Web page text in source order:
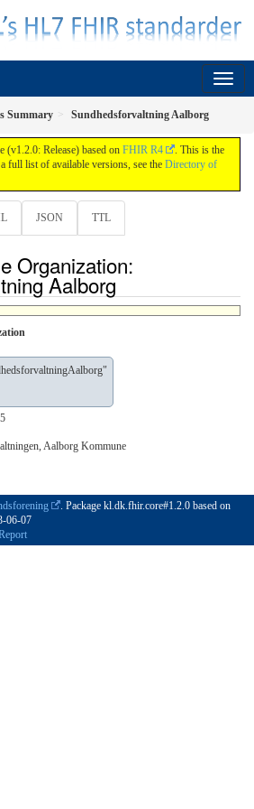
Summary Sundhedsforvaltning Aalborg
(v1.2.0: Release) based on FHIR R4
. This is the
full list of available versions, see the Directory of
JSON TTL
Organization:
Aalborg
Aalborg Kommune
. Package kl.dk.fhir.core#1.2.0 based on
06-07